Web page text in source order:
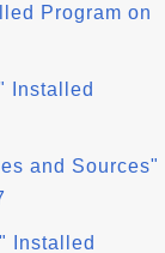
Program on
Installed
and Sources"
Installed